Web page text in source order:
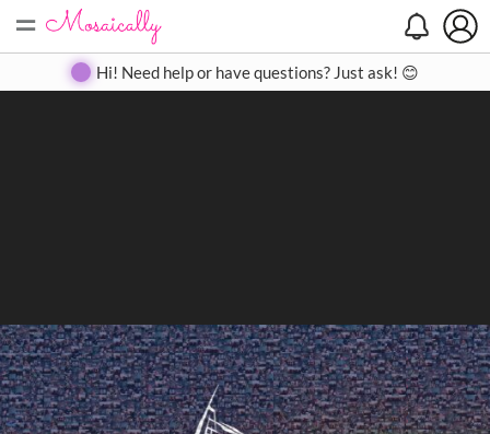
= Create Gallery Contact
Hi! Need help or have questions? Just ask! 😊
Search
Close